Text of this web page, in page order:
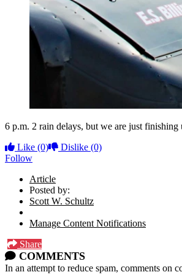
6 p.m. 2 rain delays, but we are just
Like (0) Dislike (0)
Follow
Article
Posted by:
Scott W. Schultz
Manage Content Notifications
Share
COMMENTS
In an attempt to reduce spam, comments on